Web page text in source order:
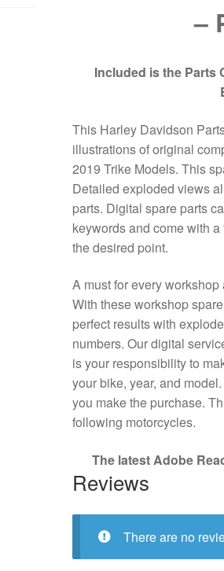
–
Included is the Parts
This Harley Davidson
illustrations of original
2019 Trike Models. This
Detailed exploded views
parts. Digital spare parts
keywords and come with
the desired point.
A must for every
With these workshop
perfect results with
numbers. Our digital
is your responsibility to
your bike, year, and
you make the purchase.
following motorcycles.
The latest Adobe
Reviews
There are no